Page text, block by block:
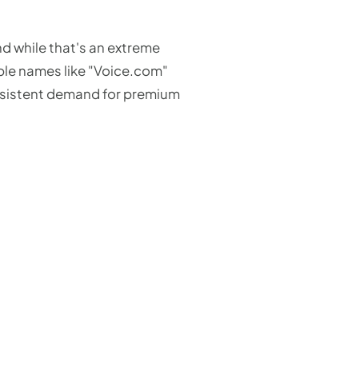
while that's an extreme
names like "Voice.com"
demand for premium